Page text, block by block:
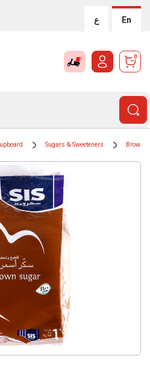
ع En
0
Sugars & Sweeteners Brown